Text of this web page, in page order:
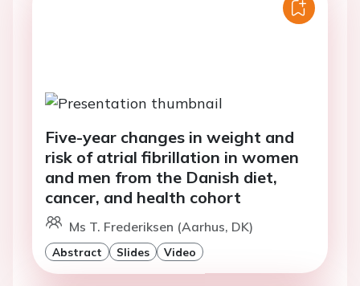
Five-year changes in weight and
risk of atrial fibrillation in women
and men from the Danish diet,
cancer, and health cohort
Ms T. Frederiksen (Aarhus, DK)
Abstract Slides Video